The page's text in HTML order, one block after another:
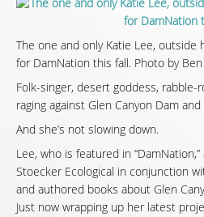
The one and only Katie Lee, outside
for DamNation this fall. Photo by
Folk-singer, desert goddess,
raging against Glen Canyon Dam
And she’s not slowing down.
Lee, who is featured in
Stoecker Ecological in conjunction
and authored books about Glen
Just now wrapping up her latest